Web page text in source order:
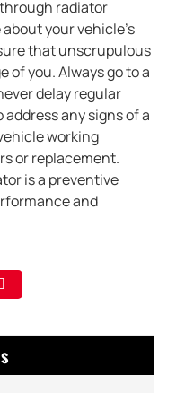
radiator
your vehicle’s
that unscrupulous
of you. Always go to a
delay regular
any signs of a
working
or replacement.
is a preventive
and